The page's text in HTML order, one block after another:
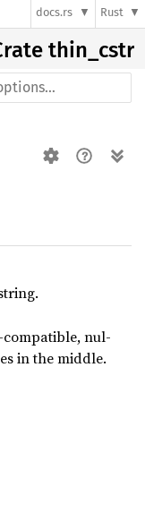
docs.rs Rust
thin_cstr
compatible, nul-
in the middle.